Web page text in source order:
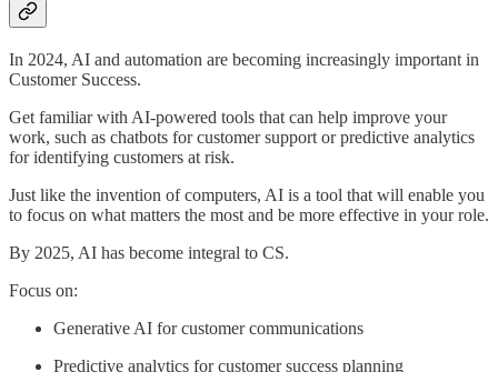
In 2024, AI and automation are becoming increasingly important in
Customer Success.
Get familiar with AI-powered tools that can help improve your
work, such as chatbots for customer support or predictive analytics
for identifying customers at risk.
Just like the invention of computers, AI is a tool that will enable you
to focus on what matters the most and be more effective in your role.
By 2025, AI has become integral to CS.
Focus on:
Generative AI for customer communications
Predictive analytics for customer success planning